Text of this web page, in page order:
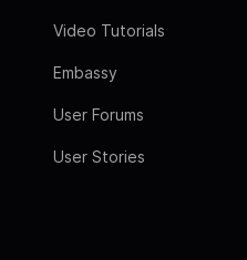
Video Tutorials
Embassy
User Forums
User Stories